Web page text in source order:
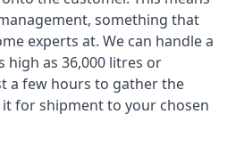
something that
experts at. We can handle a
high as 36,000 litres or
a few hours to gather the
for shipment to your chosen